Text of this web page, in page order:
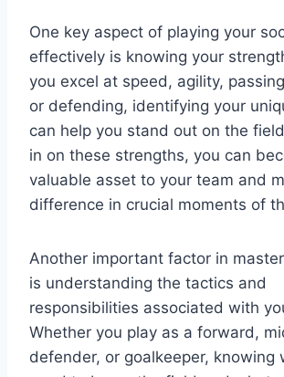
One key aspect of playing your
effectively is knowing your
you excel at speed, agility,
or defending, identifying your
can help you stand out on the
in on these strengths, you can
valuable asset to your team and
difference in crucial moments of
Another important factor in
is understanding the tactics and
responsibilities associated with
Whether you play as a forward,
defender, or goalkeeper, knowing